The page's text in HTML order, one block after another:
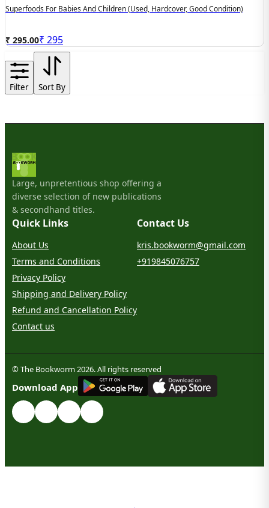
Superfoods For Babies And Children (used, Hardcover, Good Condition)
₹ 295.00₹ 295
Filter Sort By
Large, unpretentious shop offering a
diverse selection of new publications
& secondhand titles.
Quick Links
About Us
Terms and Conditions
Privacy Policy
Shipping and Delivery Policy
Refund and Cancellation Policy
Contact us
Contact Us
kris.bookworm@gmail.com
+919845076757
© The Bookworm 2026. All rights reserved
Download App
GET IT ON